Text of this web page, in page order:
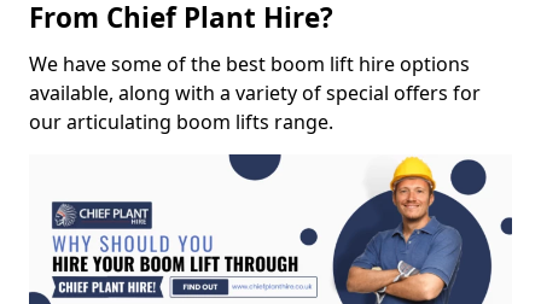
From Chief Plant Hire?
We have some of the best boom lift hire options
available, along with a variety of special offers for
our articulating boom lifts range.